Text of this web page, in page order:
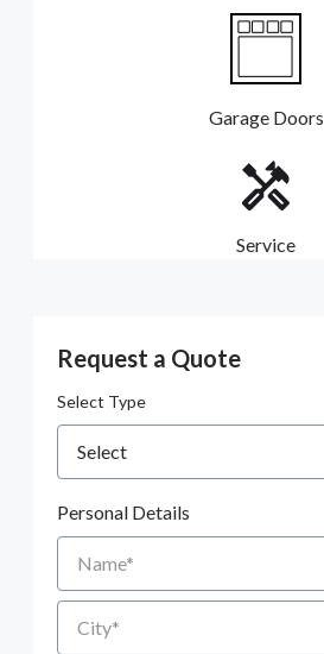
Garage Doors
Service
Request a Quote
Select Type
Personal Details
Name
City